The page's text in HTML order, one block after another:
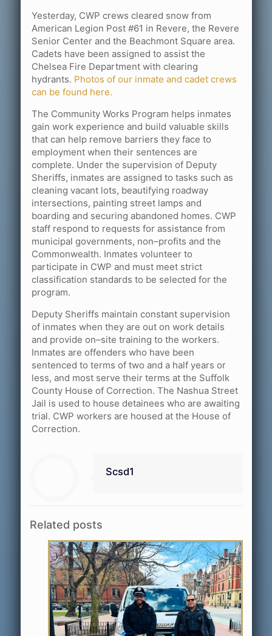
Yesterday, CWP crews cleared snow from
American Legion Post #61 in Revere, the Revere
Senior Center and the Beachmont Square area.
Cadets have been assigned to assist the
Chelsea Fire Department with clearing
hydrants. Photos of our inmate and cadet crews
can be found here.
The Community Works Program helps inmates
gain work experience and build valuable skills
that can help remove barriers they face to
employment when their sentences are
complete. Under the supervision of Deputy
Sheriffs, inmates are assigned to tasks such as
cleaning vacant lots, beautifying roadway
intersections, painting street lamps and
boarding and securing abandoned homes. CWP
staff respond to requests for assistance from
municipal governments, non–profits and the
Commonwealth. Inmates volunteer to
participate in CWP and must meet strict
classification standards to be selected for the
program.
Deputy Sheriffs maintain constant supervision
of inmates when they are out on work details
and provide on–site training to the workers.
Inmates are offenders who have been
sentenced to terms of two and a half years or
less, and most serve their terms at the Suffolk
County House of Correction. The Nashua Street
Jail is used to house detainees who are awaiting
trial. CWP workers are housed at the House of
Correction.
Scsd1
Related posts